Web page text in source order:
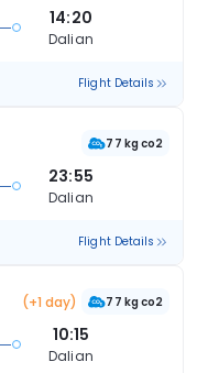
14:20
Dalian
Flight Details
77 kg co2
23:55
Dalian
Flight Details
(+1 day) 77 kg co2
10:15
Dalian